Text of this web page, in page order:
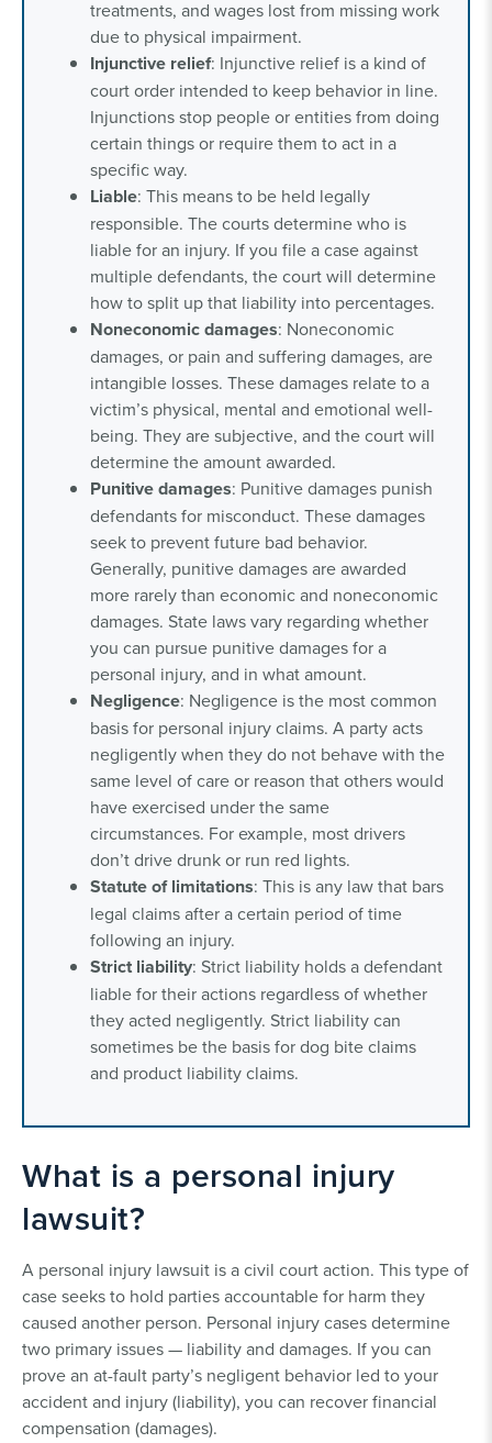
treatments, and wages lost from missing work
due to physical impairment.
Injunctive relief: Injunctive relief is a kind of
court order intended to keep behavior in line.
Injunctions stop people or entities from doing
certain things or require them to act in a
specific way.
Liable: This means to be held legally
responsible. The courts determine who is
liable for an injury. If you file a case against
multiple defendants, the court will determine
how to split up that liability into percentages.
Noneconomic damages: Noneconomic
damages, or pain and suffering damages, are
intangible losses. These damages relate to a
victim’s physical, mental and emotional well-
being. They are subjective, and the court will
determine the amount awarded.
Punitive damages: Punitive damages punish
defendants for misconduct. These damages
seek to prevent future bad behavior.
Generally, punitive damages are awarded
more rarely than economic and noneconomic
damages. State laws vary regarding whether
you can pursue punitive damages for a
personal injury, and in what amount.
Negligence: Negligence is the most common
basis for personal injury claims. A party acts
negligently when they do not behave with the
same level of care or reason that others would
have exercised under the same
circumstances. For example, most drivers
don’t drive drunk or run red lights.
Statute of limitations: This is any law that bars
legal claims after a certain period of time
following an injury.
Strict liability: Strict liability holds a defendant
liable for their actions regardless of whether
they acted negligently. Strict liability can
sometimes be the basis for dog bite claims
and product liability claims.
What is a personal injury
lawsuit?
A personal injury lawsuit is a civil court action. This type of
case seeks to hold parties accountable for harm they
caused another person. Personal injury cases determine
two primary issues — liability and damages. If you can
prove an at-fault party’s negligent behavior led to your
accident and injury (liability), you can recover financial
compensation (damages).